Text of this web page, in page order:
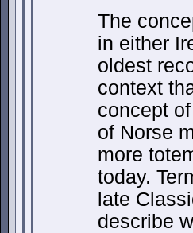
The
in either
oldest
context
concept
of Norse
more
today.
late
describe